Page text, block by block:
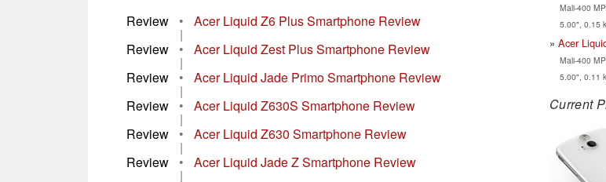
Review
• Acer Liquid Z6 Plus Smartphone Review
|
Review
• Acer Liquid Zest Plus Smartphone Review
|
Review
• Acer Liquid Jade Primo Smartphone Review
|
Review
• Acer Liquid Z630S Smartphone Review
|
Review
• Acer Liquid Z630 Smartphone Review
|
Review
• Acer Liquid Jade Z Smartphone Review
|
Mali-400
5.00", 0.15
Acer
Mali-400
5.00", 0.11
Current